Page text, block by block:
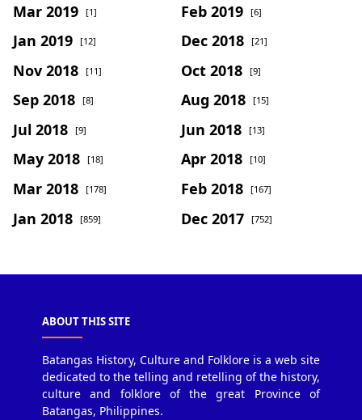
Mar 2019 [1] Feb 2019 [6]
Jan 2019 [12] Dec 2018 [21]
Nov 2018 [11] Oct 2018 [9]
Sep 2018 [8] Aug 2018 [15]
Jul 2018 [9] Jun 2018 [13]
May 2018 [18] Apr 2018 [10]
Mar 2018 [178] Feb 2018 [167]
Jan 2018 [859] Dec 2017 [752]
ABOUT THIS SITE
Batangas History, Culture and Folklore is a web site
dedicated to the telling and retelling of the history,
culture and folklore of the great Province of
Batangas, Philippines.